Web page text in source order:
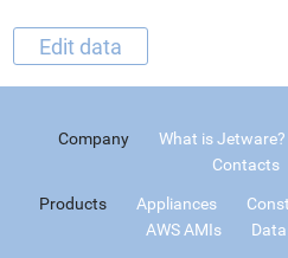
Edit data
Company What is Jetware?
Contacts
Products Appliances
AWS AMIs